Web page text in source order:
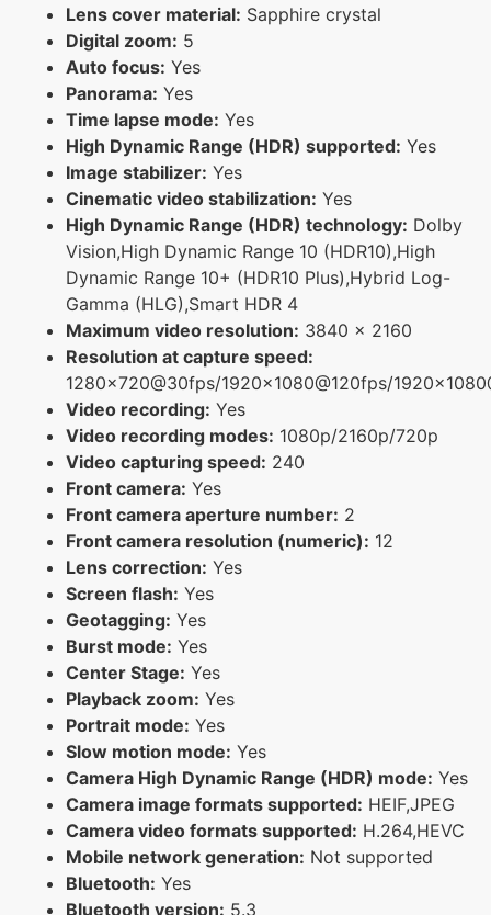
Lens cover material: Sapphire crystal
Digital zoom: 5
Auto focus: Yes
Panorama: Yes
Time lapse mode: Yes
High Dynamic Range (HDR) supported: Yes
Image stabilizer: Yes
Cinematic video stabilization: Yes
High Dynamic Range (HDR) technology: Dolby
Vision,High Dynamic Range 10 (HDR10),High
Dynamic Range 10+ (HDR10 Plus),Hybrid Log-
Gamma (HLG),Smart HDR 4
Maximum video resolution: 3840 x 2160
Resolution at capture speed:
1280x720@30fps/1920x1080@120fps/
Video recording: Yes
Video recording modes: 1080p/2160p/720p
Video capturing speed: 240
Front camera: Yes
Front camera aperture number: 2
Front camera resolution (numeric): 12
Lens correction: Yes
Screen flash: Yes
Geotagging: Yes
Burst mode: Yes
Center Stage: Yes
Playback zoom: Yes
Portrait mode: Yes
Slow motion mode: Yes
Camera High Dynamic Range (HDR) mode: Yes
Camera image formats supported: HEIF,JPEG
Camera video formats supported: H.264,HEVC
Mobile network generation: Not supported
Bluetooth: Yes
Bluetooth version: 5.3